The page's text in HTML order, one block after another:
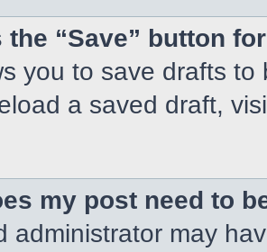
the “Save” button
you to save drafts
a saved draft,
my post need to
administrator may